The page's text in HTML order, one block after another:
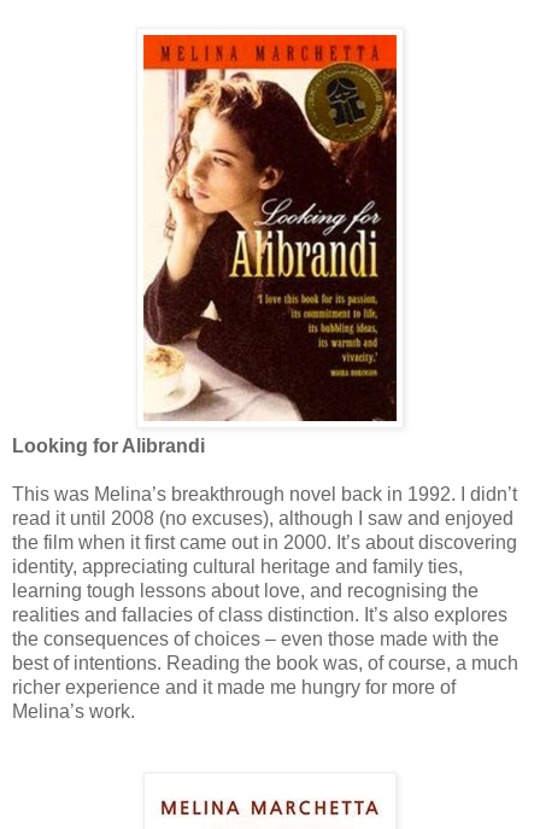
Looking for Alibrandi
This was Melina’s breakthrough novel back in 1992. I didn’t
read it until 2008 (no excuses), although I saw and enjoyed
the film when it first came out in 2000. It’s about discovering
identity, appreciating cultural heritage and family ties,
learning tough lessons about love, and recognising the
realities and fallacies of class distinction. It’s also explores
the consequences of choices – even those made with the
best of intentions. Reading the book was, of course, a much
richer experience and it made me hungry for more of
Melina’s work.